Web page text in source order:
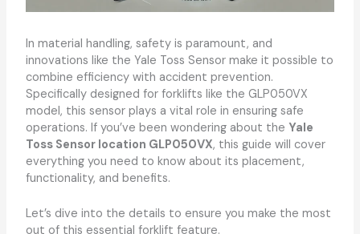
In material handling, safety is paramount, and
innovations like the Yale Toss Sensor make it possible to
combine efficiency with accident prevention.
Specifically designed for forklifts like the GLP050VX
model, this sensor plays a vital role in ensuring safe
operations. If you’ve been wondering about the Yale
Toss Sensor location GLP050VX, this guide will cover
everything you need to know about its placement,
functionality, and benefits.
Let’s dive into the details to ensure you make the most
out of this essential forklift feature.